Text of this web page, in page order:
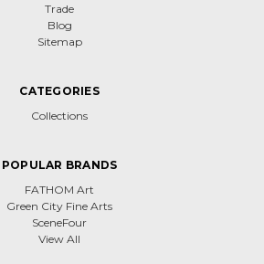
Trade
Blog
Sitemap
CATEGORIES
Collections
POPULAR BRANDS
FATHOM Art
Green City Fine Arts
SceneFour
View All